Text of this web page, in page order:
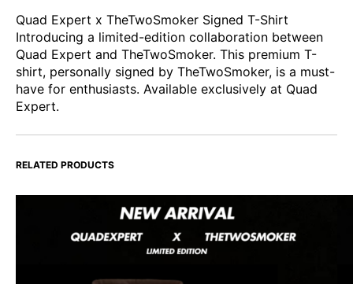
Quad Expert x TheTwoSmoker Signed T-Shirt
Introducing a limited-edition collaboration between
Quad Expert and TheTwoSmoker. This premium T-
shirt, personally signed by TheTwoSmoker, is a must-
have for enthusiasts. Available exclusively at Quad
Expert.
RELATED PRODUCTS